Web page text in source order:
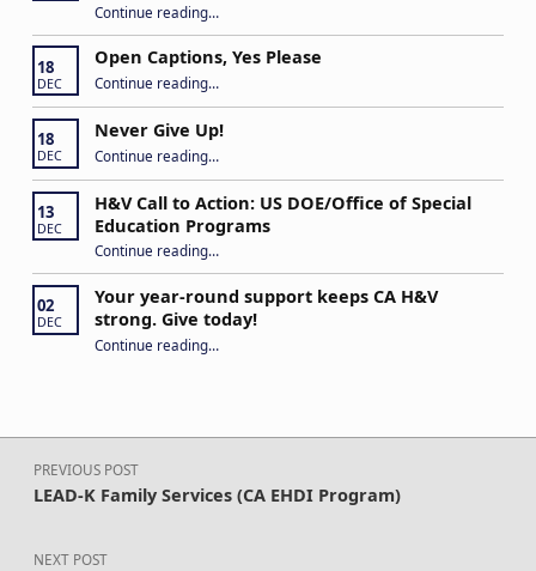
Continue reading“Building Connections and Impact: Insights from the Hands & Voices Conference”
…
18
DEC
Open Captions, Yes Please
Continue reading…
18
DEC
Never Give Up!
Continue reading“Never Give Up!”
…
13
DEC
H&V Call to Action: US DOE/Office of Special
Education Programs
Continue reading“H&V Call to Action: US DOE/Office of Special Education Programs”
…
02
DEC
Your year-round support keeps CA H&V
strong. Give today!
Continue reading“Your year-round support keeps CA H&V strong. Give today!”
…
Post navigation
PREVIOUS POST
LEAD-K Family Services (CA EHDI Program)
NEXT POST